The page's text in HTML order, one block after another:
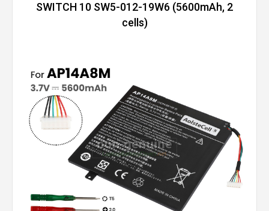
SWITCH 10 SW5-012-19W6 (5600mAh, 2
cells)